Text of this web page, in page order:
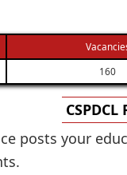
160
posts your